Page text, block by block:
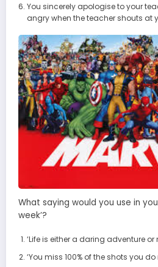
You sincerely apologise to your
angry when the teacher shouts at
What saying would you use in
week’?
‘Life is either a daring adventure or
‘You miss 100% of the shots you do